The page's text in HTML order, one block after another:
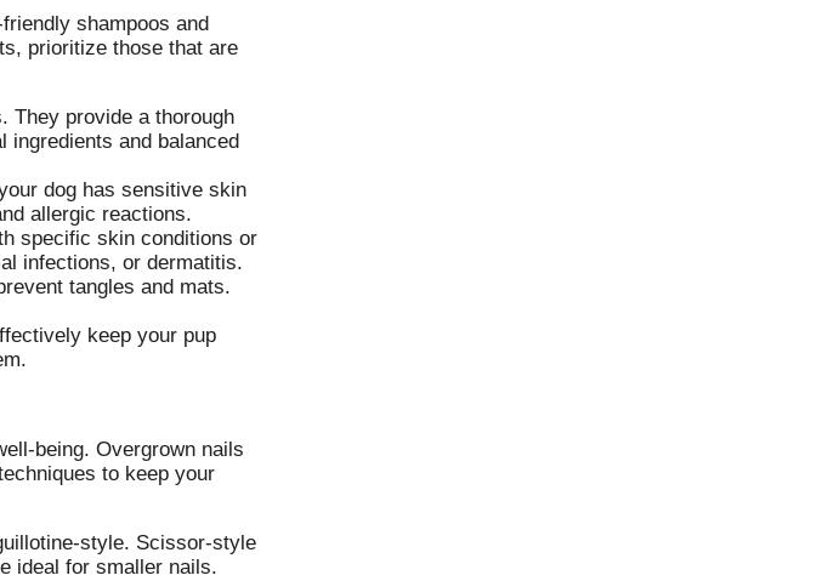
shampoos and
prioritize those that are
They provide a thorough
and balanced
dog has sensitive skin
allergic reactions.
specific skin conditions or
infections, or dermatitis.
tangles and mats.
keep your pup
being. Overgrown nails
to keep your
style. Scissor-style
ideal for smaller nails.